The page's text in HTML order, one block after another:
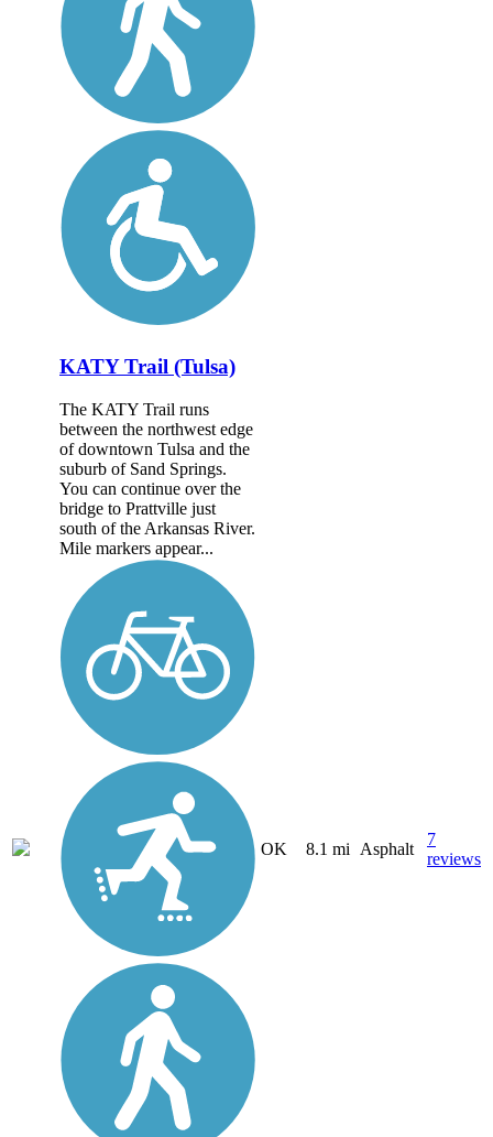
KATY Trail (Tulsa)
The KATY Trail runs
between the northwest edge
of downtown Tulsa and the
suburb of Sand Springs.
You can continue over the
bridge to Prattville just
south of the Arkansas River.
Mile markers appear...
OK 8.1 mi Asphalt
7
reviews